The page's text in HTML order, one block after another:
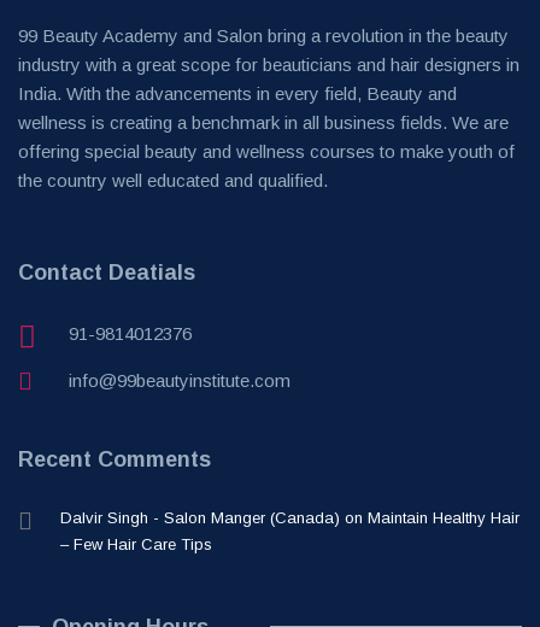
99 Beauty Academy and Salon bring a revolution in the beauty
industry with a great scope for beauticians and hair designers in
India. With the advancements in every field, Beauty and
wellness is creating a benchmark in all business fields. We are
offering special beauty and wellness courses to make youth of
the country well educated and qualified.
Contact Deatials
91-9814012376
info@99beautyinstitute.com
Recent Comments
Dalvir Singh - Salon Manger (Canada) on Maintain Healthy Hair
– Few Hair Care Tips